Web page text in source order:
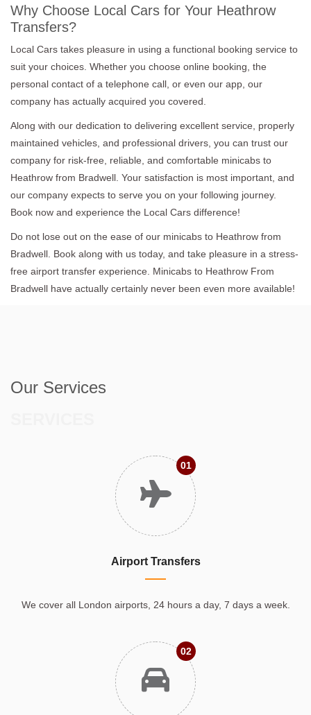
Why Choose Local Cars for Your Heathrow
Transfers?
Local Cars takes pleasure in using a functional booking service to
suit your choices. Whether you choose online booking, the
personal contact of a telephone call, or even our app, our
company has actually acquired you covered.
Along with our dedication to delivering excellent service, properly
maintained vehicles, and professional drivers, you can trust our
company for risk-free, reliable, and comfortable minicabs to
Heathrow from Bradwell. Your satisfaction is most important, and
our company expects to serve you on your following journey.
Book now and experience the Local Cars difference!
Do not lose out on the ease of our minicabs to Heathrow from
Bradwell. Book along with us today, and take pleasure in a stress-
free airport transfer experience. Minicabs to Heathrow From
Bradwell have actually certainly never been even more available!
Our Services
01
Airport Transfers
We cover all London airports, 24 hours a day, 7 days a week.
02